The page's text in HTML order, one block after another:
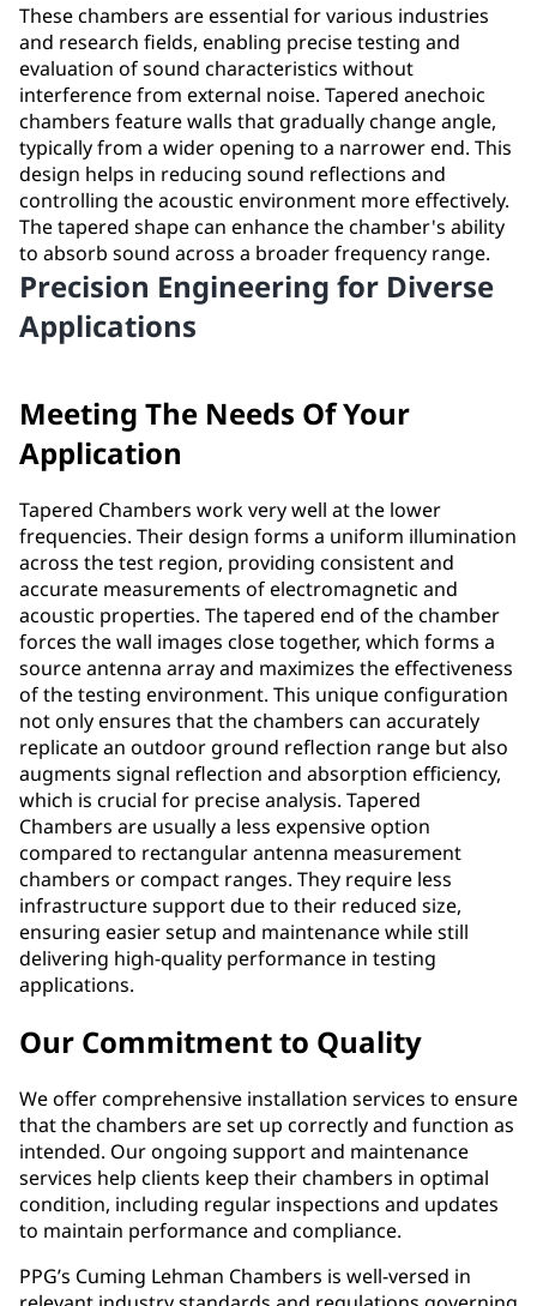
These chambers are essential for various industries
and research fields, enabling precise testing and
evaluation of sound characteristics without
interference from external noise. Tapered anechoic
chambers feature walls that gradually change angle,
typically from a wider opening to a narrower end. This
design helps in reducing sound reflections and
controlling the acoustic environment more effectively.
The tapered shape can enhance the chamber's ability
to absorb sound across a broader frequency range.
Precision Engineering for Diverse
Applications
Meeting The Needs Of Your
Application
Tapered Chambers work very well at the lower
frequencies. Their design forms a uniform illumination
across the test region, providing consistent and
accurate measurements of electromagnetic and
acoustic properties. The tapered end of the chamber
forces the wall images close together, which forms a
source antenna array and maximizes the effectiveness
of the testing environment. This unique configuration
not only ensures that the chambers can accurately
replicate an outdoor ground reflection range but also
augments signal reflection and absorption efficiency,
which is crucial for precise analysis. Tapered
Chambers are usually a less expensive option
compared to rectangular antenna measurement
chambers or compact ranges. They require less
infrastructure support due to their reduced size,
ensuring easier setup and maintenance while still
delivering high-quality performance in testing
applications.
Our Commitment to Quality
We offer comprehensive installation services to ensure
that the chambers are set up correctly and function as
intended. Our ongoing support and maintenance
services help clients keep their chambers in optimal
condition, including regular inspections and updates
to maintain performance and compliance.
PPG’s Cuming Lehman Chambers is well-versed in